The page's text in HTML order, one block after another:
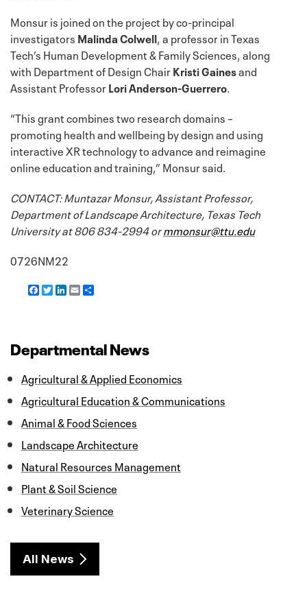
Monsur is joined on the project by co-principal
investigators Malinda Colwell, a professor in Texas
Tech’s Human Development & Family Sciences, along
with Department of Design ChairKristi Gainesand
Assistant ProfessorLori Anderson-Guerrero
“This grant combines two research domains –
promoting health and wellbeing by design and using
interactive XR technology to advance and reimagine
online education and training,” Monsur said.
CONTACT: Muntazar Monsur, Assistant Professor,
Department of Landscape Architecture, Texas Tech
University at 806 834-2994 ormmonsur@ttu.edu
0726NM22
F
a
o
o
T
w
e
r
L
i
d
I
E
m
Departmental News
Agricultural & Applied Economics
Agricultural Education & Communications
Animal & Food Sciences
Landscape Architecture
Natural Resources Management
Plant & Soil Science
Veterinary Science
All News